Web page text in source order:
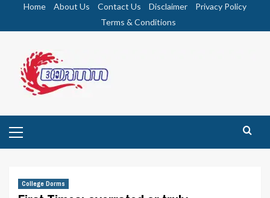
Home About Us Contact Us Disclaimer
Privacy Policy
Terms & Conditions
Menu
College Dorms